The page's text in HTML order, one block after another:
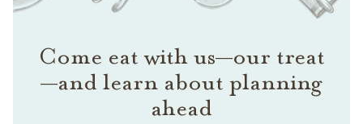
Come eat with us—our treat
—and learn about planning
ahead